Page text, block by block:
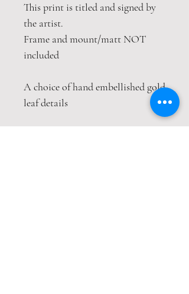
This print is titled and signed by
the artist.
Frame and mount/matt NOT
included
A choice of hand embellished gold
leaf details